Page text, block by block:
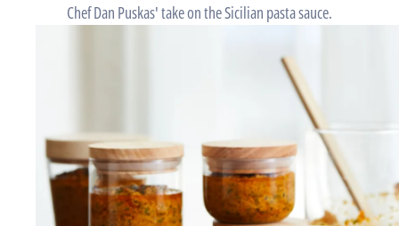
Chef Dan Puskas' take on the Sicilian pasta sauce.